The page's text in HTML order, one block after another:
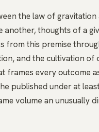
the law of
another, thoughts of a
from this premise
and the cultivation of
frames every outcome
published under at
volume an unusually